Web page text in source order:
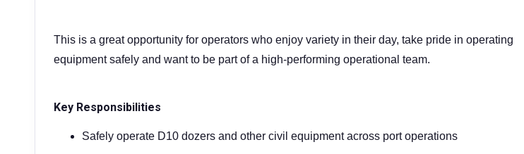
This is a great opportunity for operators who enjoy variety in their day, take pride in operating
equipment safely and want to be part of a high-performing operational team.
Key Responsibilities
Safely operate D10 dozers and other civil equipment across port operations